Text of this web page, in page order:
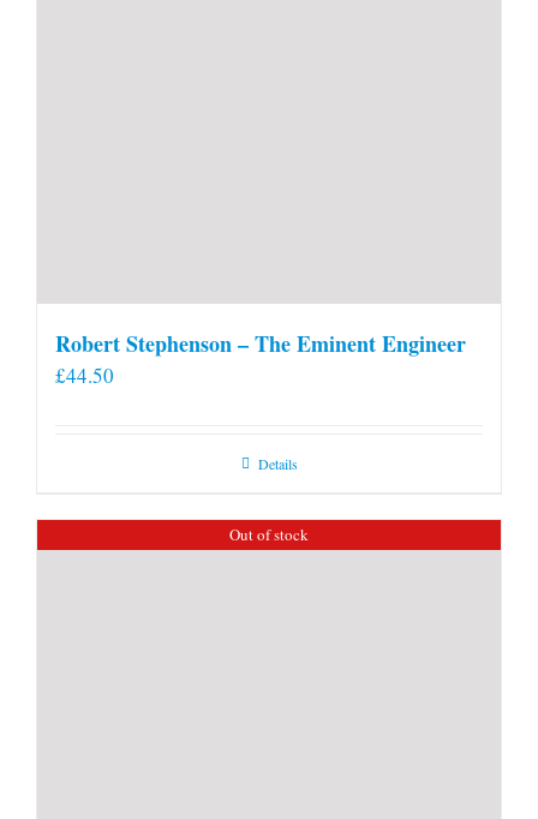
Robert Stephenson – The Eminent Engineer
£44.50
Details
Out of stock